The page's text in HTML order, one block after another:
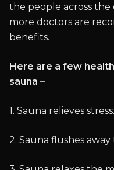
the people across the
more doctors are
benefits.
Here are a few
sauna –
1. Sauna relieves stress.
2. Sauna flushes away